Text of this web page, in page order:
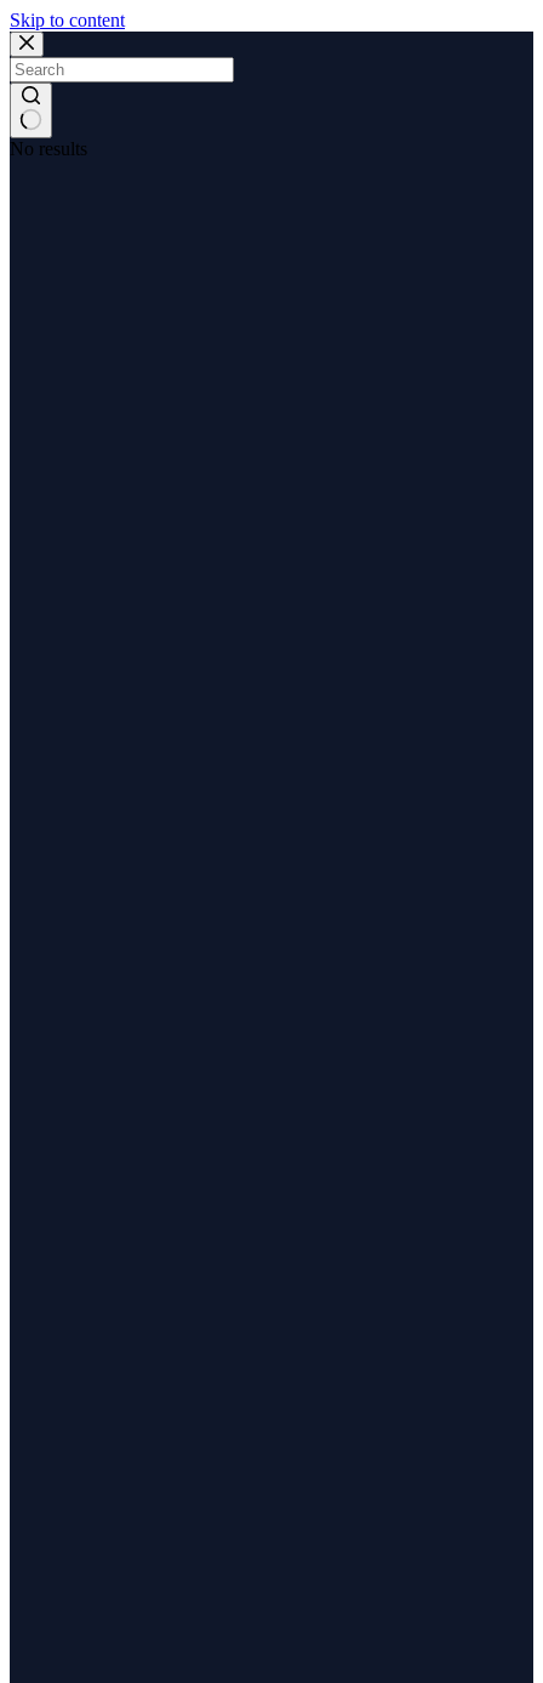
Skip to content
No results